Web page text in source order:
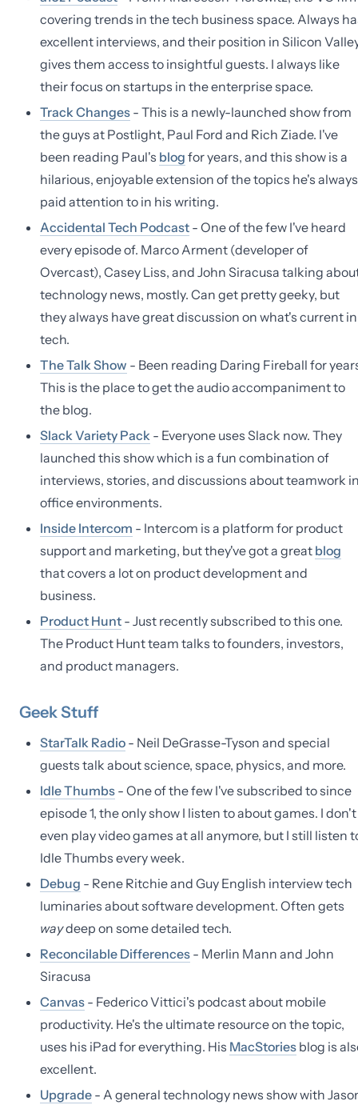
covering trends in the tech business space. Always
excellent interviews, and their position in Silicon
gives them access to insightful guests. I always like
their focus on startups in the enterprise space.
Track Changes- This is a newly-launched show from
the guys at Postlight, Paul Ford and Rich Ziade. I've
been reading Paul's blog for years, and this show is a
hilarious, enjoyable extension of the topics he's always
paid attention to in his writing.
Accidental Tech Podcast- One of the few I've heard
every episode of. Marco Arment (developer of
Overcast), Casey Liss, and John Siracusa talking
technology news, mostly. Can get pretty geeky, but
they always have great discussion on what's current in
tech.
The Talk Show - Been reading Daring Fireball for
This is the place to get the audio accompaniment to
the blog.
Slack Variety Pack- Everyone uses Slack now. They
launched this show which is a fun combination of
interviews, stories, and discussions about teamwork
office environments.
Inside Intercom - Intercom is a platform for product
support and marketing, but they've got a great blog
that covers a lot on product development and
business.
Product Hunt- Just recently subscribed to this one.
The Product Hunt team talks to founders, investors,
and product managers.
Geek Stuff
StarTalk Radio- Neil DeGrasse-Tyson and special
guests talk about science, space, physics, and more.
Idle Thumbs- One of the few I've subscribed to since
episode 1, the only show I listen to about games. I don't
even play video games at all anymore, but I still listen
Idle Thumbs every week.
Debug - Rene Ritchie and Guy English interview tech
luminaries about software development. Often gets
waydeep on some detailed tech.
Reconcilable Differences- Merlin Mann and John
Siracusa
Canvas- Federico Vittici's podcast about mobile
productivity. He's the ultimate resource on the topic,
uses his iPad for everything. His MacStoriesblog is
excellent.
Upgrade- A general technology news show with